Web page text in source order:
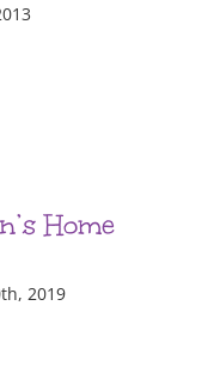
Home
2019